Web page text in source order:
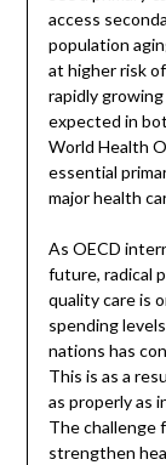
access
population
at higher risk
rapidly
expected in
World Health
essential
major health
As OECD
future, radical
quality care is
spending
nations has
This is as a
as properly as
The challenge
strengthen